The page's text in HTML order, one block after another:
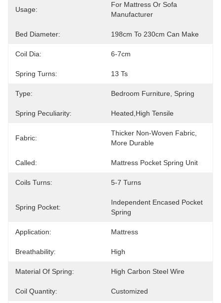
Usage:
For Mattress Or Sofa
Manufacturer
Bed Diameter: 198cm To 230cm Can Make
Coil Dia: 6-7cm
Spring Turns: 13 Ts
Type: Bedroom Furniture, Spring
Spring Peculiarity: Heated,High Tensile
Fabric:
Thicker Non-Woven Fabric,
More Durable
Called: Mattress Pocket Spring Unit
Coils Turns: 5-7 Turns
Spring Pocket:
Independent Encased Pocket
Spring
Application: Mattress
Breathability: High
Material Of Spring: High Carbon Steel Wire
Coil Quantity: Customized